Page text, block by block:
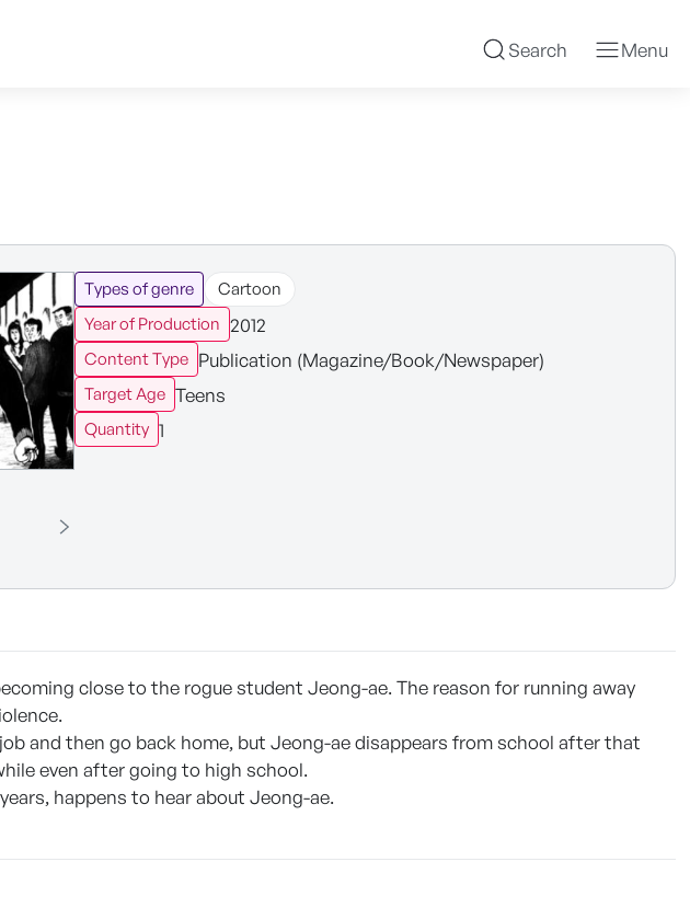
Search Menu
Types of genre
Cartoon
Year of Production 2012
Content Type Publication (Magazine/Book/Newspaper)
Target Age Teens
Quantity 1
close to the rogue student Jeong-ae. The reason for running away
and then go back home, but Jeong-ae disappears from school after that
even after going to high school.
happens to hear about Jeong-ae.